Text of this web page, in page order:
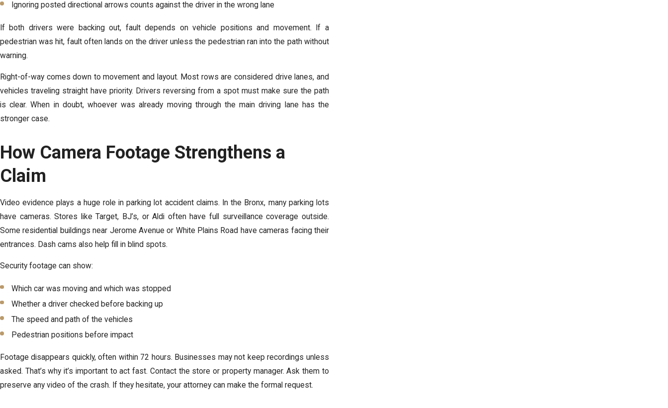
Ignoring posted directional arrows counts against the driver in the wrong lane
If both drivers were backing out, fault depends on vehicle positions and movement. If a
pedestrian was hit, fault often lands on the driver unless the pedestrian ran into the path without
warning.
Right-of-way comes down to movement and layout. Most rows are considered drive lanes, and
vehicles traveling straight have priority. Drivers reversing from a spot must make sure the path
is clear. When in doubt, whoever was already moving through the main driving lane has the
stronger case.
How Camera Footage Strengthens a
Claim
Video evidence plays a huge role in parking lot accident claims. In the Bronx, many parking lots
have cameras. Stores like Target, BJ’s, or Aldi often have full surveillance coverage outside.
Some residential buildings near Jerome Avenue or White Plains Road have cameras facing their
entrances. Dash cams also help fill in blind spots.
Security footage can show:
Which car was moving and which was stopped
Whether a driver checked before backing up
The speed and path of the vehicles
Pedestrian positions before impact
Footage disappears quickly, often within 72 hours. Businesses may not keep recordings unless
asked. That’s why it’s important to act fast. Contact the store or property manager. Ask them to
preserve any video of the crash. If they hesitate, your attorney can make the formal request.